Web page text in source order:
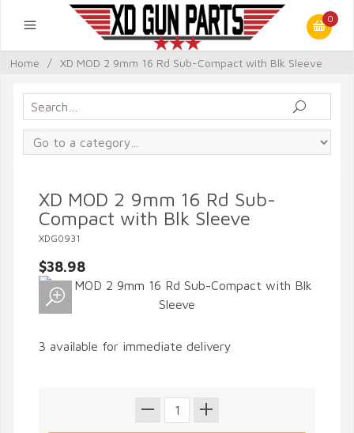
0
Home / XD MOD 2 9mm 16 Rd Sub-Compact with Blk Sleeve
XD MOD 2 9mm 16 Rd Sub-
Compact with Blk Sleeve
XDG0931
$38.98
3 available for immediate delivery